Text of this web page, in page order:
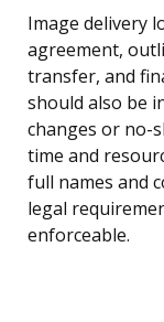
Image delivery
agreement,
transfer, and
should also be
changes or no-
time and
full names and
legal
enforceable.